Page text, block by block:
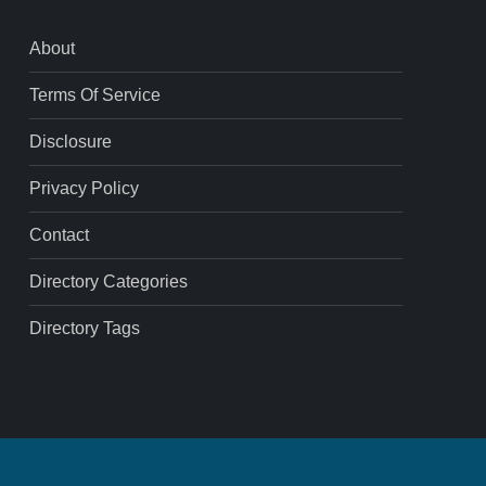
About
Terms Of Service
Disclosure
Privacy Policy
Contact
Directory Categories
Directory Tags